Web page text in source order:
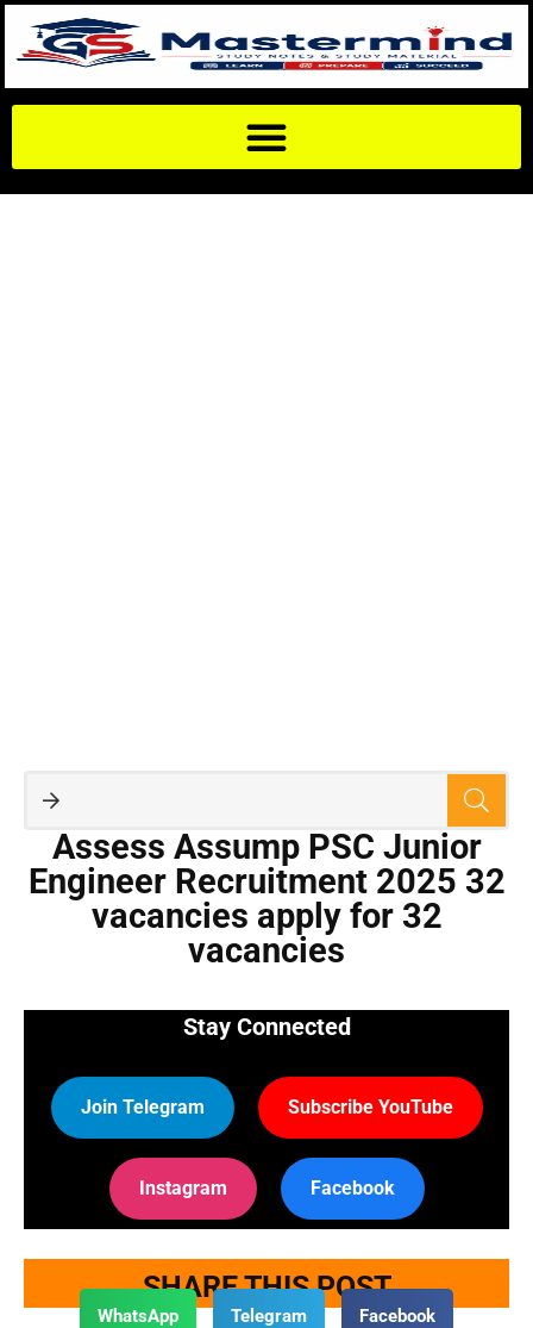
Assess Assump PSC Junior
Engineer Recruitment 2025 32
vacancies apply for 32
vacancies
Stay Connected
Join Telegram Subscribe YouTube
Instagram Facebook
SHARE THIS POST
WhatsApp Telegram Facebook